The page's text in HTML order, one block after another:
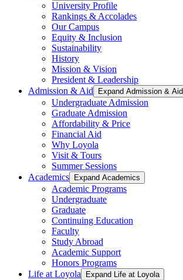
University Profile
Rankings & Accolades
Our Campus
Equity & Inclusion
Sustainability
History
Mission & Vision
President & Leadership
Admission & Aid
Expand Admission & Aid
Undergraduate Admission
Graduate Admission
Affordability & Price
Financial Aid
Why Loyola
Visit & Tours
Summer Sessions
Academics
Expand Academics
Academic Programs
Undergraduate
Graduate
Continuing Education
Faculty
Study Abroad
Academic Support
Honors Programs
Life at Loyola
Expand Life at Loyola